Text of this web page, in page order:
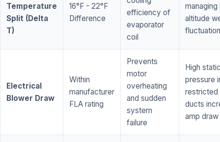
Temperature
Split (Delta
T)
16°F - 22°F
Difference
efficiency of
evaporator
coil
managing
altitude
Electrical
Blower Draw
Within
manufacturer
FLA rating
Prevents
motor
overheating
and sudden
system
failure
High
pressure
restricted
ducts
amp draw